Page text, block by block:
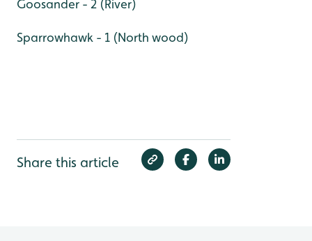
Goosander - 2 (River)
Sparrowhawk - 1 (North wood)
Share this article